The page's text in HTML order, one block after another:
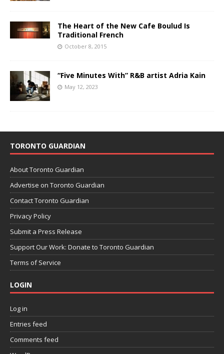
The Heart of the New Cafe Boulud Is
Traditional French
October 8, 2015
“Five Minutes With” R&B artist Adria Kain
May 12, 2023
TORONTO GUARDIAN
About Toronto Guardian
Advertise on Toronto Guardian
Contact Toronto Guardian
Privacy Policy
Submit a Press Release
Support Our Work: Donate to Toronto Guardian
Terms of Service
LOGIN
Log in
Entries feed
Comments feed